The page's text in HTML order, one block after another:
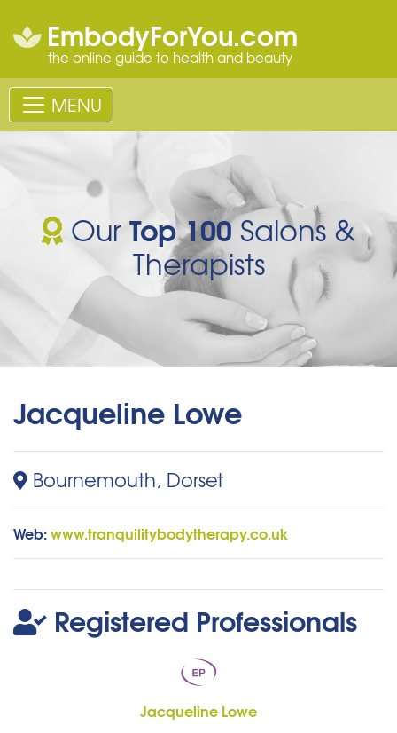
EmbodyForYou.com
the online guide to health and beauty
MENU
OurTop 100Salons &
Therapists
Jacqueline Lowe
Bournemouth, Dorset
Web:www.tranquilitybodytherapy.co.uk
Registered Professionals
Jacqueline Lowe